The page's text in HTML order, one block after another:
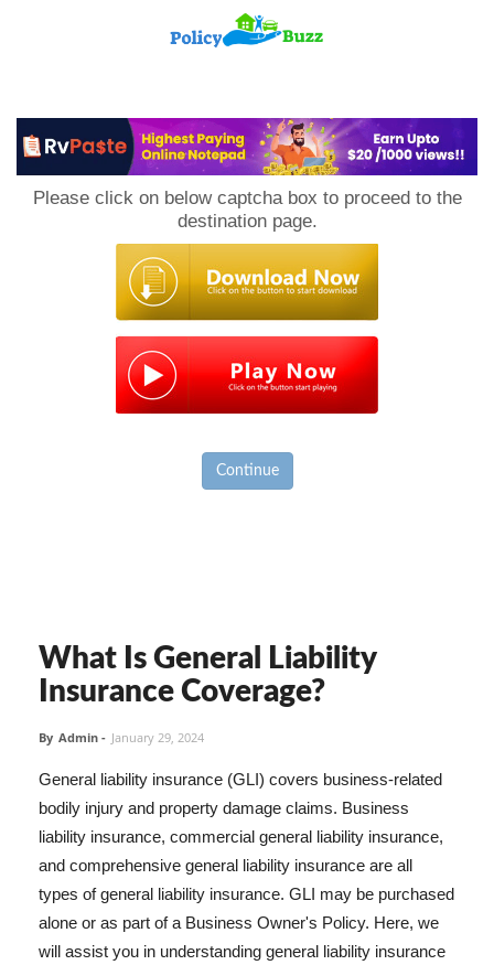
Please click on below captcha box to proceed to the
destination page.
Continue
What Is General Liability
Insurance Coverage?
By Admin - January 29, 2024
General liability insurance (GLI) covers business-related
bodily injury and property damage claims. Business
liability insurance, commercial general liability insurance,
and comprehensive general liability insurance are all
types of general liability insurance. GLI may be purchased
alone or as part of a Business Owner's Policy. Here, we
will assist you in understanding general liability insurance